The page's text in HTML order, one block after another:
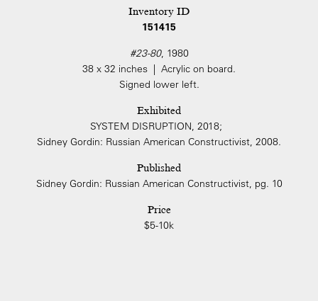
Inventory ID
151415
#23-80, 1980
38 x 32 inches | Acrylic on board.
Signed lower left.
Exhibited
SYSTEM DISRUPTION, 2018;
Sidney Gordin: Russian American Constructivist, 2008.
Published
Sidney Gordin: Russian American Constructivist, pg. 10
Price
$5-10k